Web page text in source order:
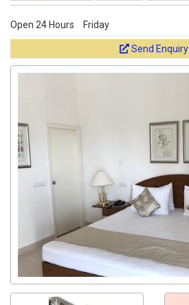
Open 24 Hours Friday
Send Enquiry